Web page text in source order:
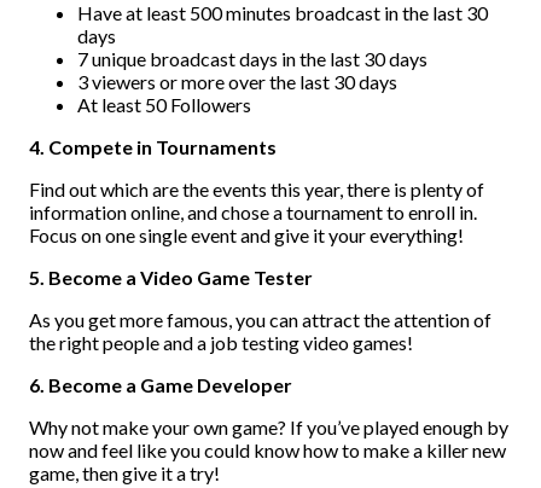
Have at least 500 minutes broadcast in the last 30
days
7 unique broadcast days in the last 30 days
3 viewers or more over the last 30 days
At least 50 Followers
4. Compete in Tournaments
Find out which are the events this year, there is plenty of
information online, and chose a tournament to enroll in.
Focus on one single event and give it your everything!
5. Become a Video Game Tester
As you get more famous, you can attract the attention of
the right people and a job testing video games!
6. Become a Game Developer
Why not make your own game? If you’ve played enough by
now and feel like you could know how to make a killer new
game, then give it a try!